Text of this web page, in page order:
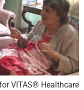
VITAS® Healthcare